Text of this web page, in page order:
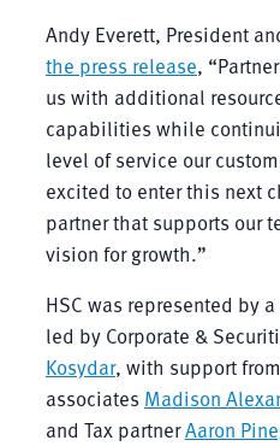
Andy Everett, President
the press release,
us with additional
capabilities while
level of service our
excited to enter this next
partner that supports our
vision for growth.”
HSC was represented by
led by Corporate &
Kosydar, with support
associates Madison
and Tax partnerAaron